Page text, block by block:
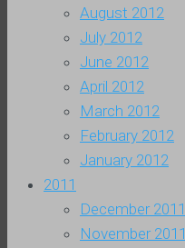
August 2012
July 2012
June 2012
April 2012
March 2012
February 2012
January 2012
2011
December 2011
November 2011